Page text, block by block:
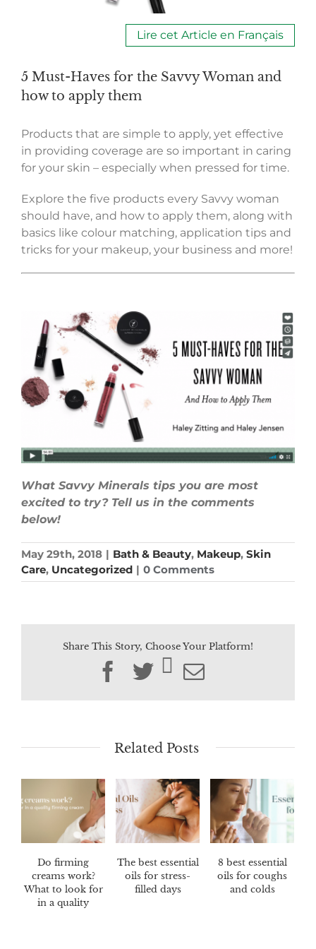
Lire cet Article en Français
5 Must-Haves for the Savvy Woman and
how to apply them
Products that are simple to apply, yet effective
in providing coverage are so important in caring
for your skin – especially when pressed for time.
Explore the five products every Savvy woman
should have, and how to apply them, along with
basics like colour matching, application tips and
tricks for your makeup, your business and more!
What Savvy Minerals tips you are most
excited to try? Tell us in the comments
below!
May 29th, 2018 | Bath & Beauty, Makeup, Skin
Care, Uncategorized | 0 Comments
Share This Story, Choose Your Platform!
Facebook
TwitterEmail
Related Posts
Do firming
creams work?
What to look for
in a quality
The best essential
oils for stress-
filled days
8 best essential
oils for coughs
and colds